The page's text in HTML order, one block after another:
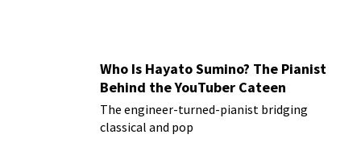
Who Is Hayato Sumino? The Pianist
Behind the YouTuber Cateen
The engineer-turned-pianist bridging
classical and pop